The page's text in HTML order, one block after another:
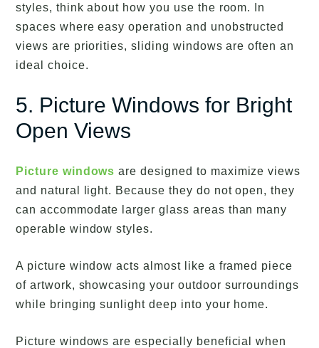
styles, think about how you use the room. In
spaces where easy operation and unobstructed
views are priorities, sliding windows are often an
ideal choice.
5. Picture Windows for Bright
Open Views
Picture windows are designed to maximize views
and natural light. Because they do not open, they
can accommodate larger glass areas than many
operable window styles.
A picture window acts almost like a framed piece
of artwork, showcasing your outdoor surroundings
while bringing sunlight deep into your home.
Picture windows are especially beneficial when